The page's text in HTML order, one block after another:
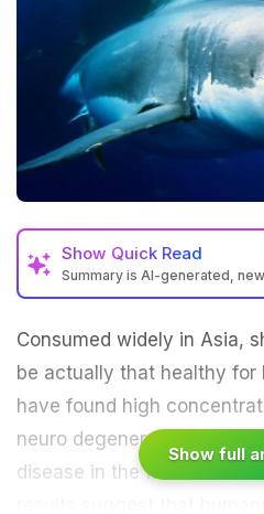
Show Quick Read
Summary is AI-generated,
Consumed widely in Asia,
be actually that healthy for
have found high
neuro degenerative
disease in the fins and
Show full